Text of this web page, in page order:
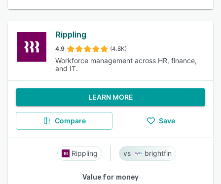
Rippling
4.9 (4.8K)
Workforce management across HR, finance,
and IT.
LEARN MORE
Compare Save
Rippling brightfin
Value for money